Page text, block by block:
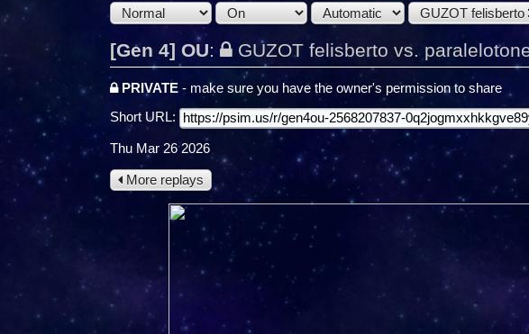
GUZOT felisberto
[Gen 4] OU: GUZOT felisberto vs.
PRIVATE - make sure you have the owner's permission to share
Short URL:
Thu Mar 26 2026
More replays